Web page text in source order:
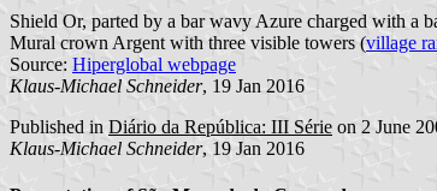
Shield Or, parted by a bar wavy Azure charged with a
Mural crown Argent with three visible towers (village
Source: Hiperglobal webpage
Klaus-Michael Schneider, 19 Jan 2016
Published in Diário da República: III Série on 2 June
Klaus-Michael Schneider, 19 Jan 2016